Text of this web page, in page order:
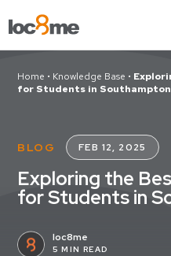
Home • Knowledge Base •
for Students in Southampton
BLOG FEB 12, 2025
Exploring the
for Students in
loc8me
5 MIN READ